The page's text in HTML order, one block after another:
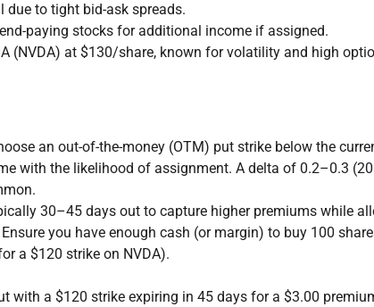
due to tight bid-ask spreads.
paying stocks for additional income if assigned.
(NVDA) at $130/share, known for volatility and high
an out-of-the-money (OTM) put strike below the
with the likelihood of assignment. A delta of 0.2–0.3
30–45 days out to capture higher premiums while
Ensure you have enough cash (or margin) to buy 100
a $120 strike on NVDA).
with a $120 strike expiring in 45 days for a $3.00